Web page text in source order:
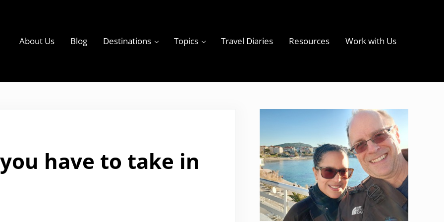
About Us Blog Destinations Topics Travel Diaries Resources Work with Us
have to take in
Sidebar